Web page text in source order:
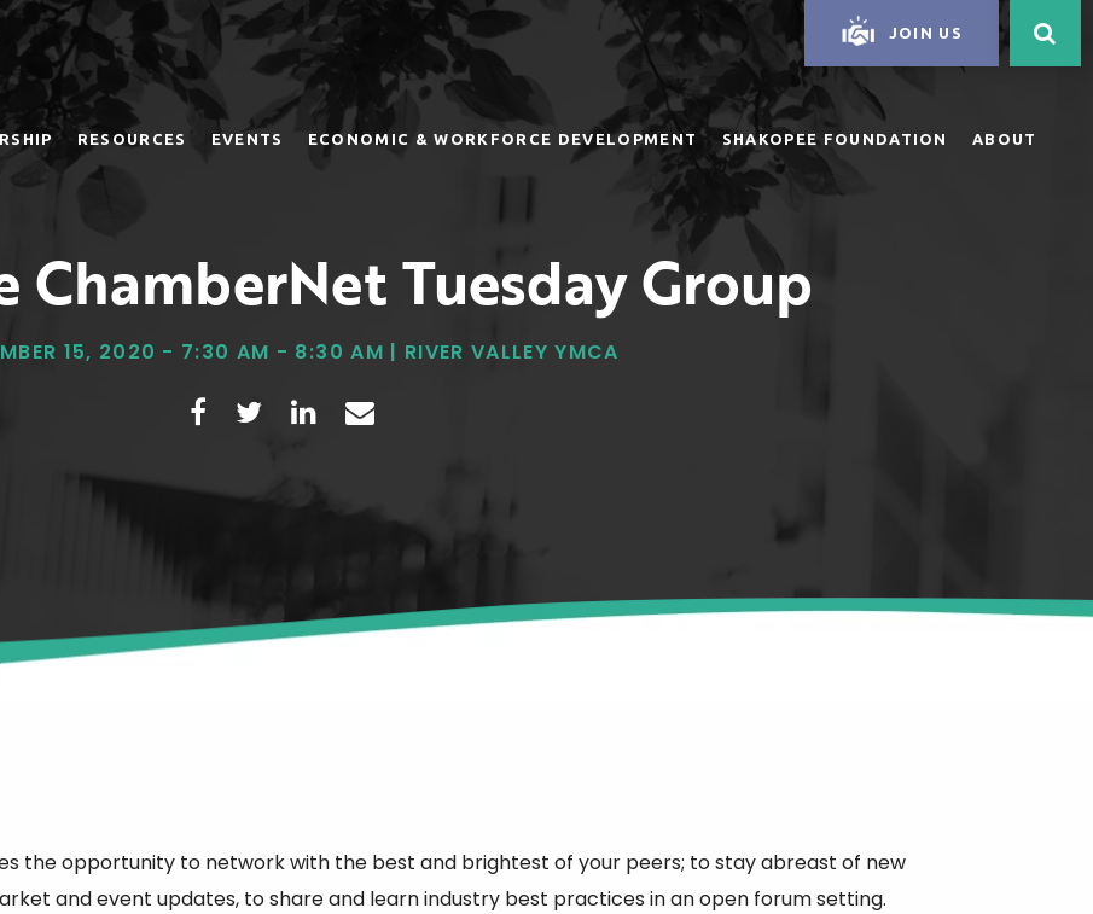
RESOURCES EVENTS ECONOMIC & WORKFORCE DEVELOPMENT SHAKOPEE FOUNDATION ABOUT
JOIN US
ChamberNet Tuesday Group
15, 2020 - 7:30 AM - 8:30 AM | RIVER VALLEY YMCA
the opportunity to network with the best and brightest of your peers; to stay abreast of new
and event updates, to share and learn industry best practices in an open forum setting.